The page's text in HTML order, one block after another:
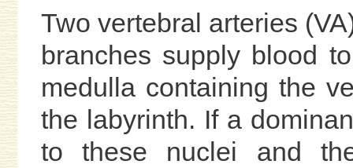
Two vertebral arteries
branches supply blood
medulla containing the
the labyrinth. If a
to these nuclei and